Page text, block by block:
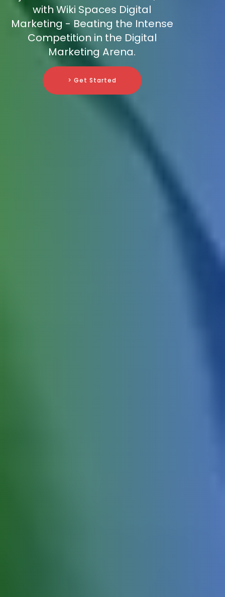
with Wiki Spaces Digital
Marketing - Beating the Intense
Competition in the Digital
Marketing Arena.
> Get Started